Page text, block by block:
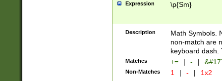
Expression \p{Sm}
Description
Math Symbols.
non-match are
keyboard dash.
Matches += | - |
Non-Matches 1 | - | 1x2